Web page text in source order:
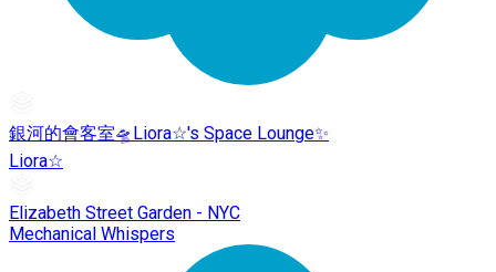
銀河的會客室🛸Liora☆'s Space Lounge✨
Liora☆
Elizabeth Street Garden - NYC
Mechanical Whispers